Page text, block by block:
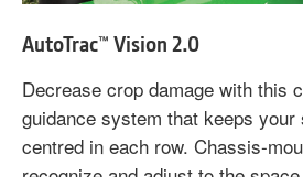
AutoTrac™ Vision 2.0
Decrease crop damage with this
guidance system that keeps your
centred in each row. Chassis-